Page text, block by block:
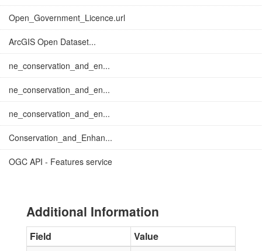
Open_Government_Licence.url
ArcGIS Open Dataset...
ne_conservation_and_en...
ne_conservation_and_en...
ne_conservation_and_en...
Conservation_and_Enhan...
OGC API - Features service
Additional Information
Field
Value